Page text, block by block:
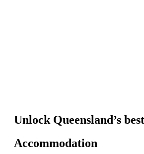
Unlock Queensland’s best
Accommodation